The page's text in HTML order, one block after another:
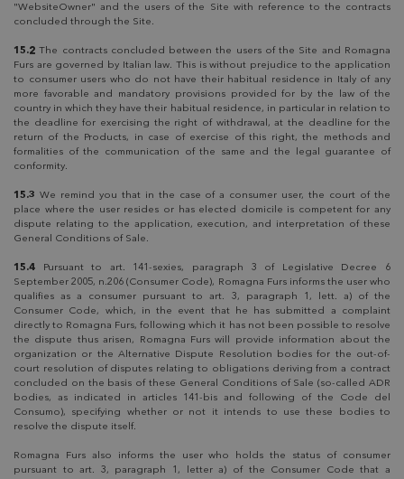
"WebsiteOwner" and the users of the Site with reference to the contracts
concluded through the Site.
15.2 The contracts concluded between the users of the Site and Romagna
Furs are governed by Italian law. This is without prejudice to the application
to consumer users who do not have their habitual residence in Italy of any
more favorable and mandatory provisions provided for by the law of the
country in which they have their habitual residence, in particular in relation to
the deadline for exercising the right of withdrawal, at the deadline for the
return of the Products, in case of exercise of this right, the methods and
formalities of the communication of the same and the legal guarantee of
conformity.
15.3 We remind you that in the case of a consumer user, the court of the
place where the user resides or has elected domicile is competent for any
dispute relating to the application, execution, and interpretation of these
General Conditions of Sale.
15.4 Pursuant to art. 141-sexies, paragraph 3 of Legislative Decree 6
September 2005, n.206 (Consumer Code), Romagna Furs informs the user who
qualifies as a consumer pursuant to art. 3, paragraph 1, lett. a) of the
Consumer Code, which, in the event that he has submitted a complaint
directly to Romagna Furs, following which it has not been possible to resolve
the dispute thus arisen, Romagna Furs will provide information about the
organization or the Alternative Dispute Resolution bodies for the out-of-
court resolution of disputes relating to obligations deriving from a contract
concluded on the basis of these General Conditions of Sale (so-called ADR
bodies, as indicated in articles 141-bis and following of the Code del
Consumo), specifying whether or not it intends to use these bodies to
resolve the dispute itself.
Romagna Furs also informs the user who holds the status of consumer
pursuant to art. 3, paragraph 1, letter a) of the Consumer Code that a